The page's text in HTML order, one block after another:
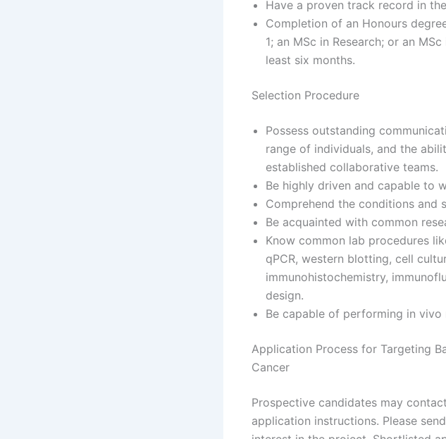
Have a proven track record in
Completion of an Honours
1; an MSc in Research; or an
least six months.
Selection Procedure
Possess outstanding
range of individuals, and the
established collaborative teams.
Be highly driven and capable to
Comprehend the conditions
Be acquainted with common
Know common lab procedures
qPCR, western blotting, cell
immunohistochemistry,
design.
Be capable of performing in vivo
Application Process for Targeting
Cancer
Prospective candidates may contact
application instructions. Please